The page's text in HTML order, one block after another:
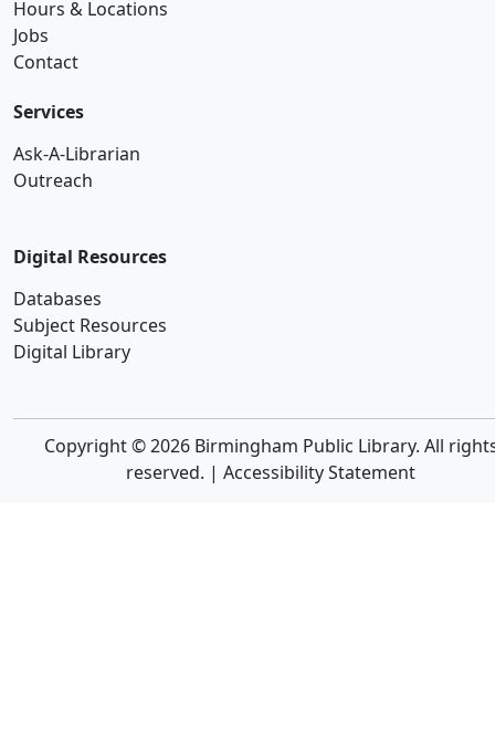
Hours & Locations
Jobs
Contact
Services
Ask-A-Librarian
Outreach
Digital Resources
Databases
Subject Resources
Digital Library
Copyright © 2026 Birmingham Public Library. All
reserved. | Accessibility Statement